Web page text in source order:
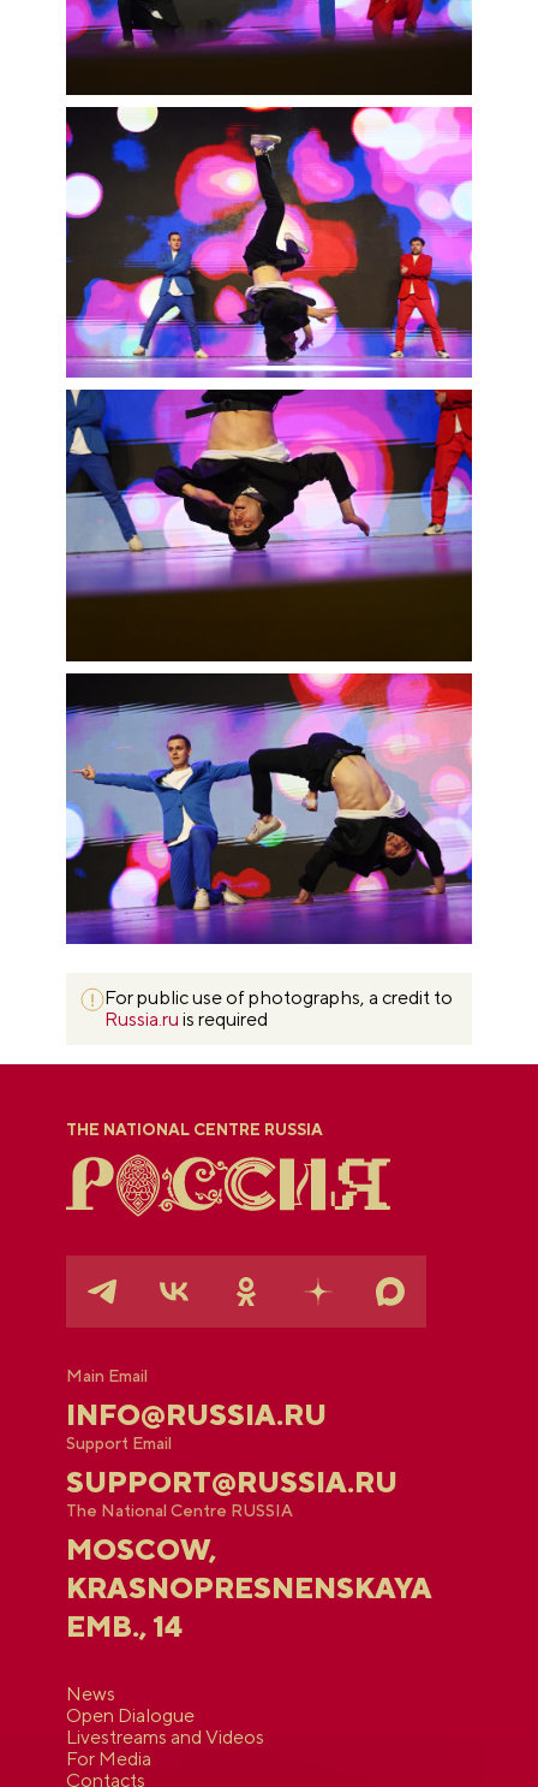
For public use of photographs, a credit to
Russia.ru is required
THE NATIONAL CENTRE RUSSIA
Main Email
INFO@RUSSIA.RU
Support Email
SUPPORT@RUSSIA.RU
The National Centre RUSSIA
MOSCOW,
KRASNOPRESNENSKAYA
EMB., 14
News
Open Dialogue
Livestreams and Videos
For Media
Contacts